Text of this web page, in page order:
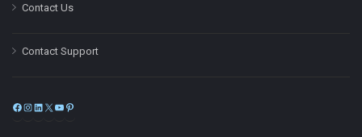
Contact Us
Contact Support
Facebook
Instagram
LinkedIn
X